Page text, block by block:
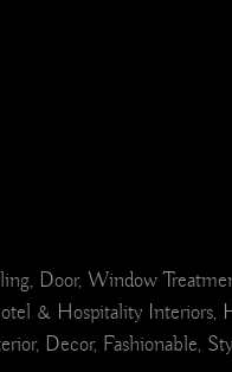
Door, Window
& Hospitality Interiors,
Decor, Fashionable,